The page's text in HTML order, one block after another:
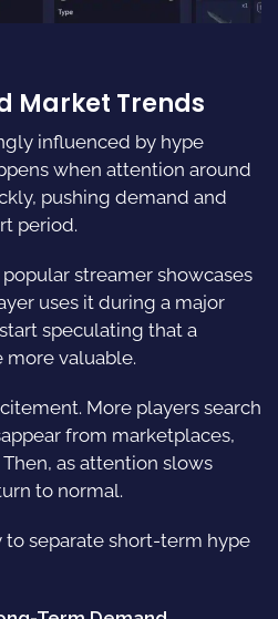
Market Trends
influenced by hype
when attention around
pushing demand and
period.
streamer showcases
uses it during a major
speculating that a
valuable.
More players search
from marketplaces,
as attention slows
to normal.
separate short-term hype